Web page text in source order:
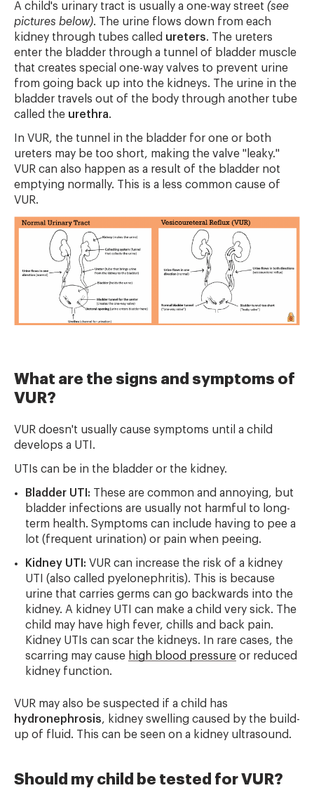
A child's urinary tract is usually a one-way street (see
pictures below). The urine flows down from each
kidney through tubes called ureters. The ureters
enter the bladder through a tunnel of bladder muscle
that creates special one-way valves to prevent urine
from going back up into the kidneys. The urine in the
bladder travels out of the body through another tube
called the urethra.
In VUR, the tunnel in the bladder for one or both
ureters may be too short, making the valve "leaky."
VUR can also happen as a result of the bladder not
emptying normally. This is a less common cause of
VUR.
What are the signs and symptoms of
VUR?
VUR doesn't usually cause symptoms until a child
develops a UTI.
UTIs can be in the bladder or the kidney.
Bladder UTI: These are common and annoying, but
bladder infections are usually not harmful to long-
term health. Symptoms can include having to pee a
lot (frequent urination) or pain when peeing.
Kidney UTI: VUR can increase the risk of a kidney
UTI (also called pyelonephritis). This is because
urine that carries germs can go backwards into the
kidney. A kidney UTI can make a child very sick. The
child may have high fever, chills and back pain.
Kidney UTIs can scar the kidneys. In rare cases, the
scarring may cause high blood pressure or reduced
kidney function.
VUR may also be suspected if a child has
hydronephrosis, kidney swelling caused by the build-
up of fluid. This can be seen on a kidney ultrasound.
Should my child be tested for VUR?